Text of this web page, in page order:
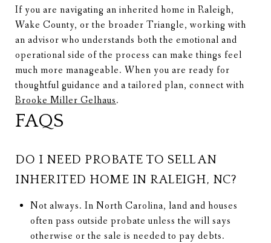
If you are navigating an inherited home in Raleigh,
Wake County, or the broader Triangle, working with
an advisor who understands both the emotional and
operational side of the process can make things feel
much more manageable. When you are ready for
thoughtful guidance and a tailored plan, connect with
Brooke Miller Gelhaus.
FAQS
DO I NEED PROBATE TO SELL AN
INHERITED HOME IN RALEIGH, NC?
Not always. In North Carolina, land and houses
often pass outside probate unless the will says
otherwise or the sale is needed to pay debts.